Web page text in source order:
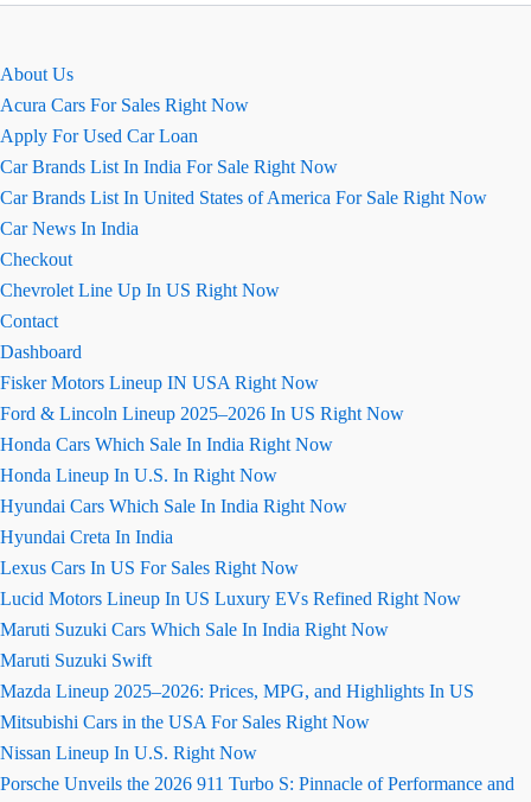
About Us
Acura Cars For Sales Right Now
Apply For Used Car Loan
Car Brands List In India For Sale Right Now
Car Brands List In United States of America For Sale Right Now
Car News In India
Checkout
Chevrolet Line Up In US Right Now
Contact
Dashboard
Fisker Motors Lineup IN USA Right Now
Ford & Lincoln Lineup 2025–2026 In US Right Now
Honda Cars Which Sale In India Right Now
Honda Lineup In U.S. In Right Now
Hyundai Cars Which Sale In India Right Now
Hyundai Creta In India
Lexus Cars In US For Sales Right Now
Lucid Motors Lineup In US Luxury EVs Refined Right Now
Maruti Suzuki Cars Which Sale In India Right Now
Maruti Suzuki Swift
Mazda Lineup 2025–2026: Prices, MPG, and Highlights In US
Mitsubishi Cars in the USA For Sales Right Now
Nissan Lineup In U.S. Right Now
Porsche Unveils the 2026 911 Turbo S: Pinnacle of Performance and